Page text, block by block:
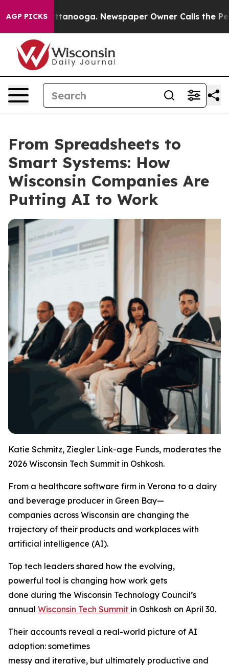
AGP PICKS
Chattanooga. Newspaper Owner Calls the People
From Spreadsheets to
Smart Systems: How
Wisconsin Companies Are
Putting AI to Work
Katie Schmitz, Ziegler Link-age Funds, moderates the
2026 Wisconsin Tech Summit in Oshkosh.
From a healthcare software firm in Verona to a dairy
and beverage producer in Green Bay—
companies across Wisconsin are changing the
trajectory of their products and workplaces with
artificial intelligence (AI).
Top tech leaders shared how the evolving,
powerful tool is changing how work gets
done during the Wisconsin Technology Council’s
annual Wisconsin Tech Summit in Oshkosh on April 30.
Their accounts reveal a real-world picture of AI
adoption: sometimes
messy and iterative, but ultimately productive and